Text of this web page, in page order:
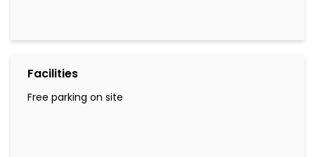
Facilities
Free parking on site